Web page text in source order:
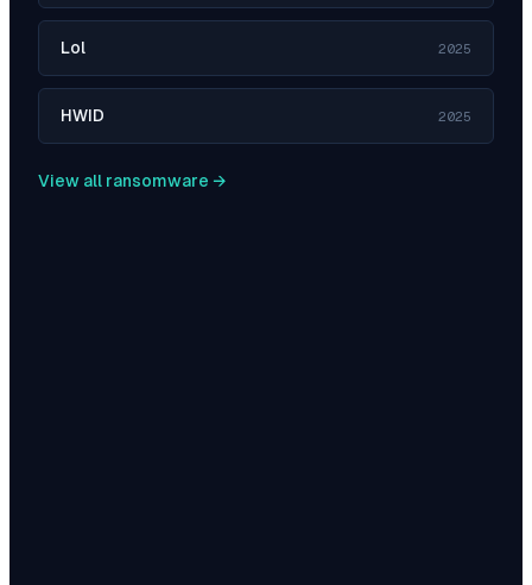
Lol 2025
HWID 2025
View all ransomware →